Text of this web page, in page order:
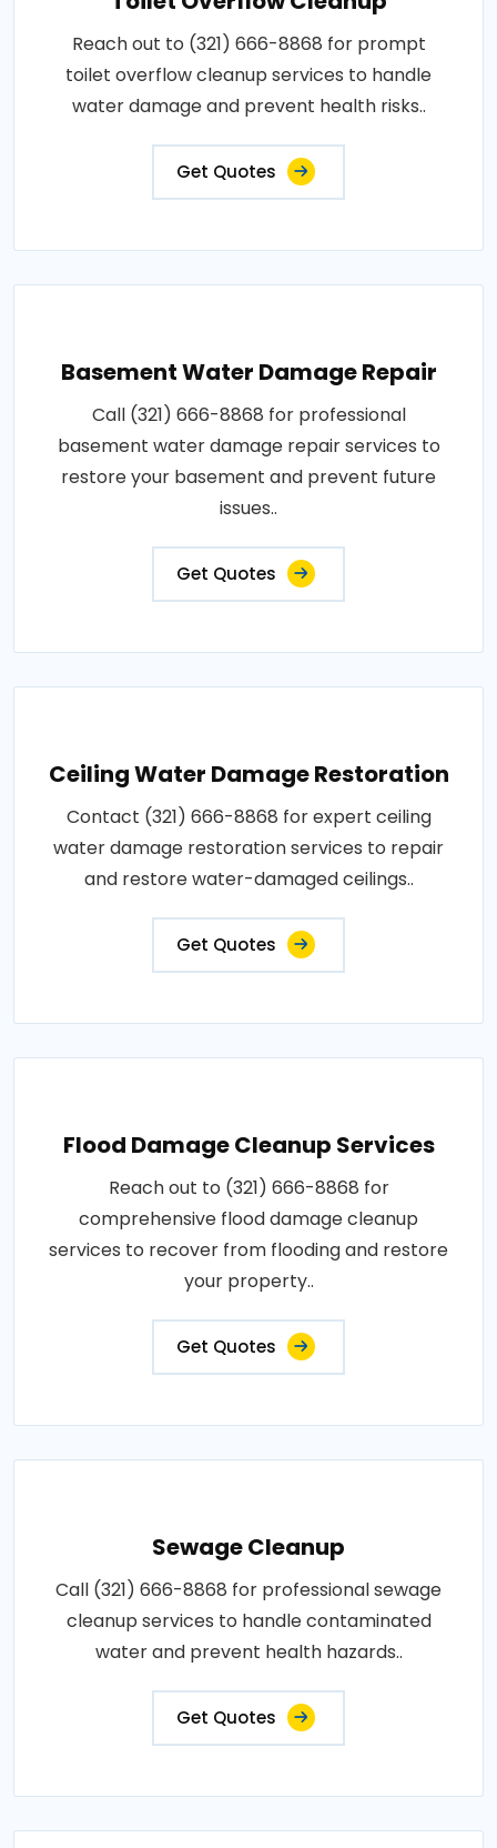
Reach out to (321) 666-8868 for prompt
toilet overflow cleanup services to handle
water damage and prevent health risks..
Get Quotes
Basement Water Damage Repair
Call (321) 666-8868 for professional
basement water damage repair services to
restore your basement and prevent future
issues..
Get Quotes
Ceiling Water Damage Restoration
Contact (321) 666-8868 for expert ceiling
water damage restoration services to repair
and restore water-damaged ceilings..
Get Quotes
Flood Damage Cleanup Services
Reach out to (321) 666-8868 for
comprehensive flood damage cleanup
services to recover from flooding and restore
your property..
Get Quotes
Sewage Cleanup
Call (321) 666-8868 for professional sewage
cleanup services to handle contaminated
water and prevent health hazards..
Get Quotes